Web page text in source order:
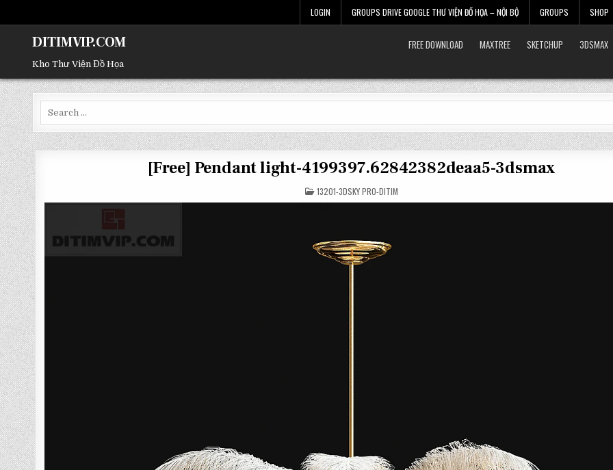
LOGIN GROUPS DRIVE GOOGLE THƯ VIỆN ĐỒ HỌA – NỘI BỘ GROUPS SHOP
DITIMVIP.COM
Kho Thư Viện Đồ Họa
FREE DOWNLOAD MAXTREE SKETCHUP 3DSMAX
[Free] Pendant light-4199397.62842382deaa5-3dsmax
POSTED
IN
13201-3DSKY PRO-DITIM